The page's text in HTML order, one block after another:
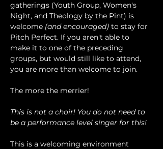
gatherings (Youth Group, Women's
Night, and Theology by the Pint) is
welcome (and encouraged) to stay for
Pitch Perfect. If you aren't able to
make it to one of the preceding
groups, but would still like to attend,
you are more than welcome to join.
The more the merrier!
This is not a choir! You do not need to
be a performance level singer for this!
This is a welcoming environment